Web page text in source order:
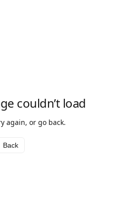
couldn’t load
again, or go back.
Back